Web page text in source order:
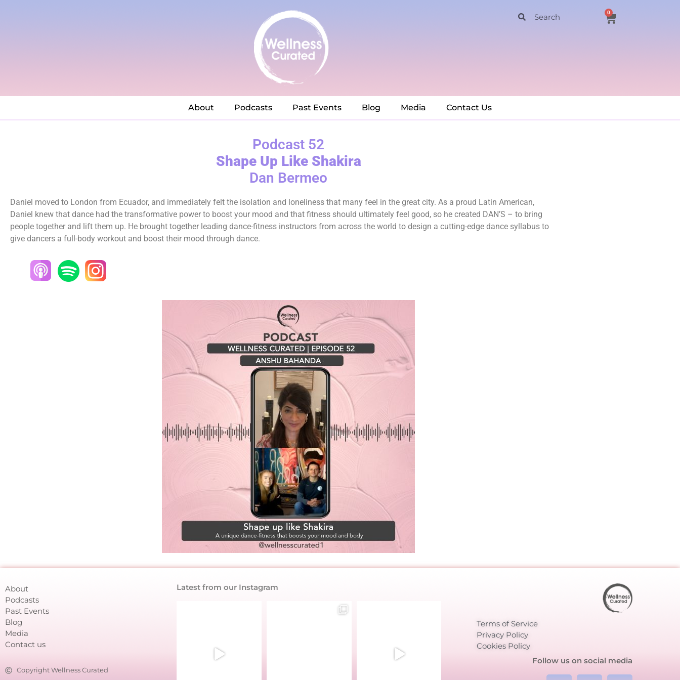
0
About Podcasts Past Events Blog Media Contact Us
Podcast 52
Shape Up Like Shakira
Dan Bermeo
Daniel moved to London from Ecuador, and immediately felt the isolation and loneliness that many feel in the great city. As a proud Latin American,
Daniel knew that dance had the transformative power to boost your mood and that fitness should ultimately feel good, so he created DAN’S – to bring
people together and lift them up. He brought together leading dance-fitness instructors from across the world to design a cutting-edge dance syllabus to
give dancers a full-body workout and boost their mood through dance.
About
Podcasts
Past Events
Blog
Media
Contact us
Copyright Wellness Curated
Latest from our Instagram
Terms of Service
Privacy Policy
Cookies Policy
Follow us on social media